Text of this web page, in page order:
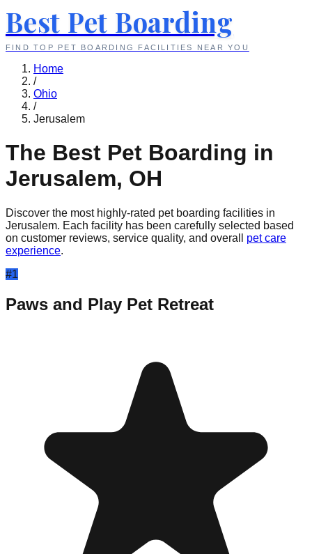
Best Pet Boarding
FIND TOP PET BOARDING FACILITIES NEAR YOU
Home
/
Ohio
/
Jerusalem
The Best Pet Boarding in
Jerusalem, OH
Discover the most highly-rated pet boarding facilities in
Jerusalem. Each facility has been carefully selected based
on customer reviews, service quality, and overall
pet care
experience.
#1
Paws and Play Pet Retreat